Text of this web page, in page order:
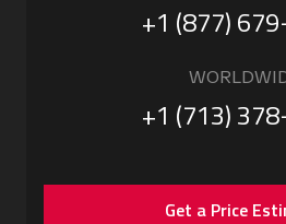
+1 (877)
+1 (713)
Get a Price